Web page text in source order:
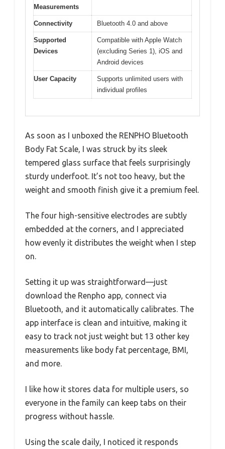
Measurements
Connectivity Bluetooth 4.0 and above
Supported
Devices
Compatible with Apple Watch
(excluding Series 1), iOS and
Android devices
User Capacity
Supports unlimited users with
individual profiles
As soon as I unboxed the RENPHO Bluetooth
Body Fat Scale, I was struck by its sleek
tempered glass surface that feels surprisingly
sturdy underfoot. It’s not too heavy, but the
weight and smooth finish give it a premium feel.
The four high-sensitive electrodes are subtly
embedded at the corners, and I appreciated
how evenly it distributes the weight when I step
on.
Setting it up was straightforward—just
download the Renpho app, connect via
Bluetooth, and it automatically calibrates. The
app interface is clean and intuitive, making it
easy to track not just weight but 13 other key
measurements like body fat percentage, BMI,
and more.
I like how it stores data for multiple users, so
everyone in the family can keep tabs on their
progress without hassle.
Using the scale daily, I noticed it responds